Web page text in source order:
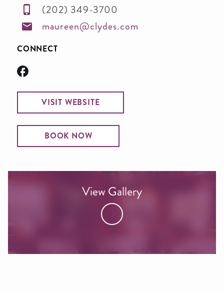
(202) 349-3700
maureen@clydes.com
CONNECT
VISIT WEBSITE
BOOK NOW
View Gallery